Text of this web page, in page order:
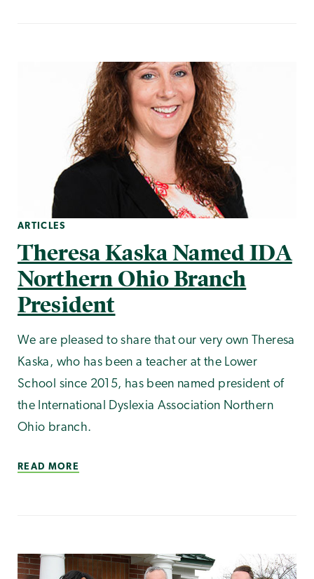
ARTICLES
Theresa Kaska Named IDA
Northern Ohio Branch
President
We are pleased to share that our very own Theresa
Kaska, who has been a teacher at the Lower
School since 2015, has been named president of
the International Dyslexia Association Northern
Ohio branch.
READ MORE